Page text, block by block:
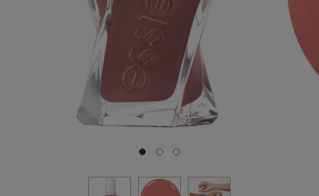
Go to slide 0
Go to slide 1
Go to slide 2